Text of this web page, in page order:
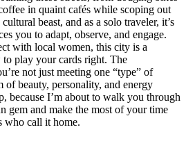
in quaint cafés while scoping out
beast, and as a solo traveler, it’s
you to adapt, observe, and engage.
with local women, this city is a
play your cards right. The
not just meeting one “type” of
of beauty, personality, and energy
because I’m about to walk you through
gem and make the most of your time
who call it home.